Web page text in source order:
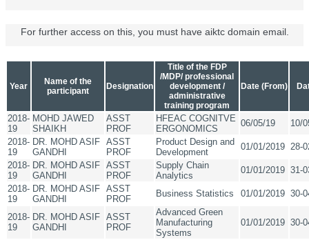
For further access on this, you must have aiktc domain email.
Year
Name of the
participant
Designation
Title of the FDP
/MDP/ professional
development /
administrative
training program
Date (From)
2018-
19
MOHD JAWED
SHAIKH
ASST
PROF
HFEAC COGNITVE
ERGONOMICS
06/05/19
10/
2018-
19
DR. MOHD ASIF
GANDHI
ASST
PROF
Product Design and
Development
01/01/2019 28-
2018-
19
DR. MOHD ASIF
GANDHI
ASST
PROF
Supply Chain
Analytics
01/01/2019 31-
2018-
19
DR. MOHD ASIF
GANDHI
ASST
PROF
Business Statistics 01/01/2019 30-
2018-
19
DR. MOHD ASIF
GANDHI
ASST
PROF
Advanced Green
Manufacturing
Systems
01/01/2019 30-